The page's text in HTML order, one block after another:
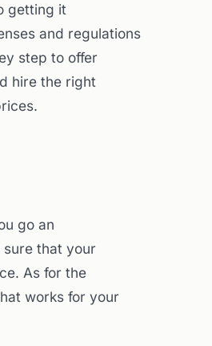
getting it
and regulations
step to offer
hire the right
go an
sure that your
As for the
works for your